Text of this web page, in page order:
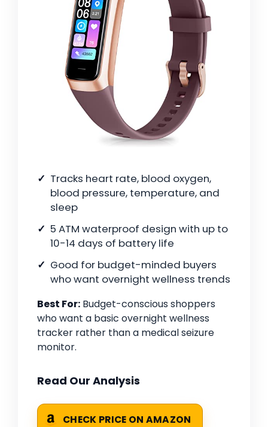
Tracks heart rate, blood oxygen,
blood pressure, temperature, and
sleep
5 ATM waterproof design with up to
10-14 days of battery life
Good for budget-minded buyers
who want overnight wellness trends
Best For: Budget-conscious shoppers
who want a basic overnight wellness
tracker rather than a medical seizure
monitor.
Read Our Analysis
CHECK PRICE ON AMAZON